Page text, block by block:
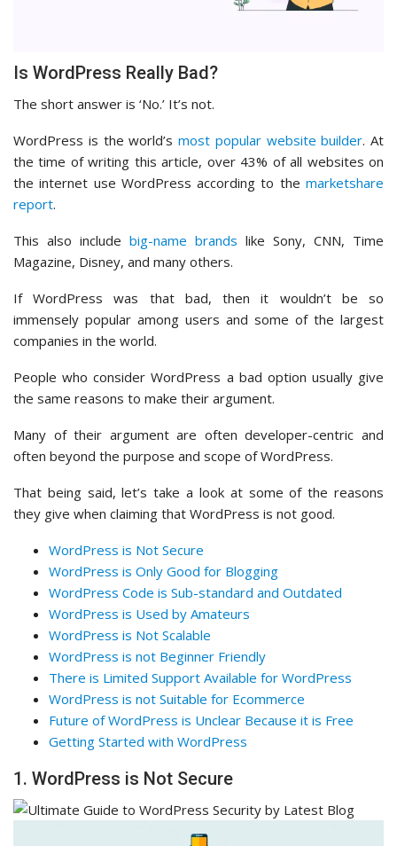
Is WordPress Really Bad?
The short answer is ‘No.’ It’s not.
WordPress is the world’s most popular website builder. At
the time of writing this article, over 43% of all websites on
the internet use WordPress according to the marketshare
report.
This also include big-name brands like Sony, CNN, Time
Magazine, Disney, and many others.
If WordPress was that bad, then it wouldn’t be so
immensely popular among users and some of the largest
companies in the world.
People who consider WordPress a bad option usually give
the same reasons to make their argument.
Many of their argument are often developer-centric and
often beyond the purpose and scope of WordPress.
That being said, let’s take a look at some of the reasons
they give when claiming that WordPress is not good.
WordPress is Not Secure
WordPress is Only Good for Blogging
WordPress Code is Sub-standard and Outdated
WordPress is Used by Amateurs
WordPress is Not Scalable
WordPress is not Beginner Friendly
There is Limited Support Available for WordPress
WordPress is not Suitable for Ecommerce
Future of WordPress is Unclear Because it is Free
Getting Started with WordPress
1. WordPress is Not Secure